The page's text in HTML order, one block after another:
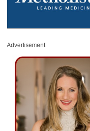
Advertisement